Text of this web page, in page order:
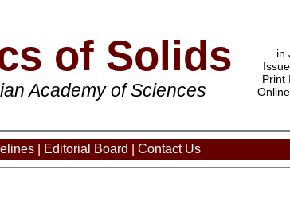
of Solids
Academy of Sciences
in
Print
Editorial Board Contact Us